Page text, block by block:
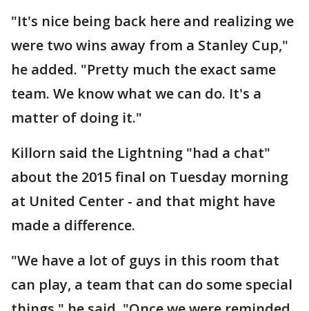
"It's nice being back here and realizing we
were two wins away from a Stanley Cup,"
he added. "Pretty much the exact same
team. We know what we can do. It's a
matter of doing it."
Killorn said the Lightning "had a chat"
about the 2015 final on Tuesday morning
at United Center - and that might have
made a difference.
"We have a lot of guys in this room that
can play, a team that can do some special